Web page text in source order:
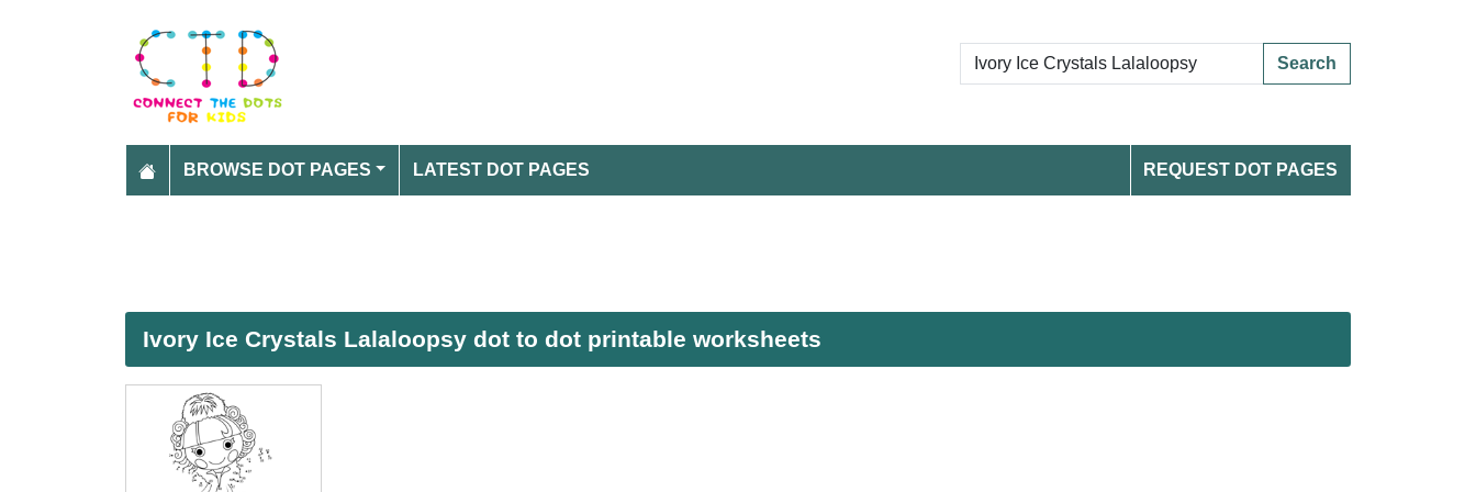
Search
BROWSE DOT PAGES LATEST DOT PAGES REQUEST DOT PAGES
Ivory Ice Crystals Lalaloopsy dot to dot printable worksheets